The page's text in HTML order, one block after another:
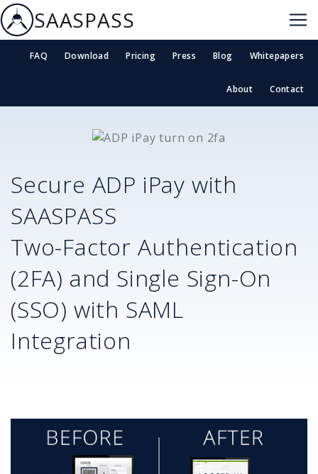
SAASPASS
FAQ Download Pricing Press Blog Whitepapers
About Contact
Secure ADP iPay with
SAASPASS
Two-Factor Authentication
(2FA) and Single Sign-On
(SSO) with SAML
Integration